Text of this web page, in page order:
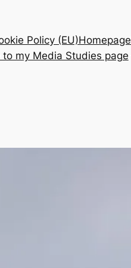
Policy (EU)Homepage
to my Media Studies page